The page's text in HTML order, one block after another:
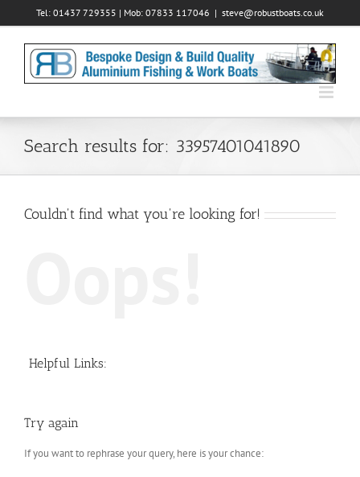
to
Tel: 01437 729355 | Mob: 07833 117046 | steve@robustboats.co.uk
Search results for: 33957401041890
Couldn't find what you're looking for!
Helpful Links:
Try again
If you want to rephrase your query, here is your chance: